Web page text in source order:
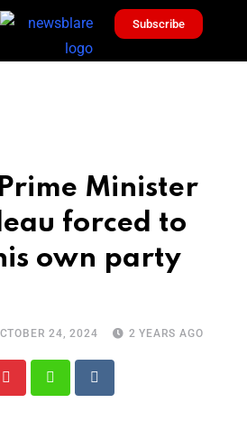
Subscribe
Minister
forced to
own party
24, 2024 2 YEARS AGO